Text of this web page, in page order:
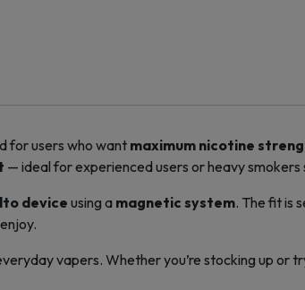
for users who wantmaximum nicotine
— ideal for experienced users or heavy smokers
device using a magnetic system. The fit is
vapers. Whether you’re stocking up or